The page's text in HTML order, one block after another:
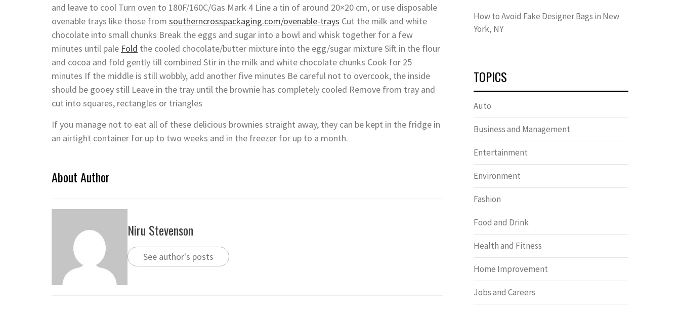
and leave to cool Turn oven to 180F/160C/Gas Mark 4 Line a tin of around 20×20 cm, or use disposable
ovenable trays like those from southerncrosspackaging.com/ovenable-trays Cut the milk and white
chocolate into small chunks Break the eggs and sugar into a bowl and whisk together for a few
minutes until pale Fold the cooled chocolate/butter mixture into the egg/sugar mixture Sift in the flour
and cocoa and fold gently till combined Stir in the milk and white chocolate chunks Cook for 25
minutes If the middle is still wobbly, add another five minutes Be careful not to overcook, the inside
should be gooey still Leave in the tray until the brownie has completely cooled Remove from tray and
cut into squares, rectangles or triangles
If you manage not to eat all of these delicious brownies straight away, they can be kept in the fridge in
an airtight container for up to two weeks and in the freezer for up to a month.
About Author
Niru Stevenson
See author's posts
How to Avoid Fake Designer Bags in New
York, NY
TOPICS
Auto
Business and Management
Entertainment
Environment
Fashion
Food and Drink
Health and Fitness
Home Improvement
Jobs and Careers